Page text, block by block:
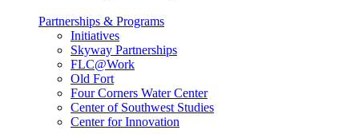
Partnerships & Programs
Initiatives
Skyway Partnerships
FLC@Work
Old Fort
Four Corners Water Center
Center of Southwest Studies
Center for Innovation